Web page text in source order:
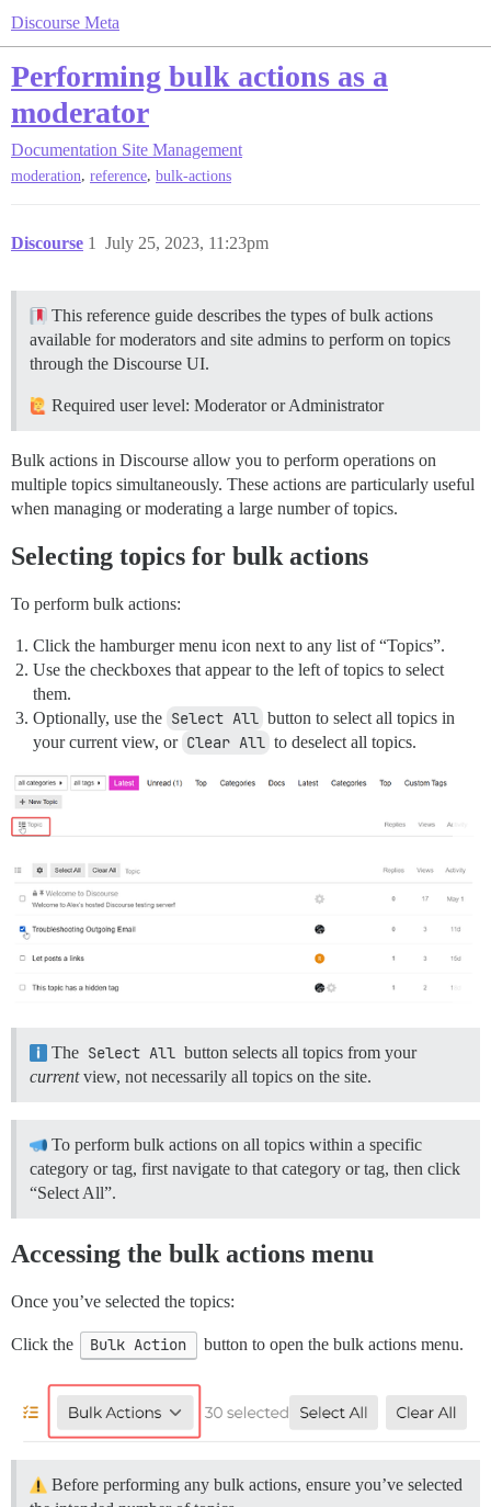
Discourse Meta
Performing bulk actions as a
moderator
Documentation Site Management
moderation, reference, bulk-actions
Discourse July 25, 2023, 11:23pm
1
This reference guide describes the types of bulk actions
available for moderators and site admins to perform on topics
through the Discourse UI.
Required user level: Moderator or Administrator
Bulk actions in Discourse allow you to perform operations on
multiple topics simultaneously. These actions are particularly useful
when managing or moderating a large number of topics.
Selecting topics for bulk actions
To perform bulk actions:
Click the hamburger menu icon next to any list of “Topics”.
Use the checkboxes that appear to the left of topics to select
them.
Optionally, use the Select All button to select all topics in
your current view, or Clear All to deselect all topics.
The Select All button selects all topics from your
currentview, not necessarily all topics on the site.
To perform bulk actions on all topics within a specific
category or tag, first navigate to that category or tag, then click
“Select All”.
Accessing the bulk actions menu
Once you’ve selected the topics:
Click the Bulk Action button to open the bulk actions menu.
Before performing any bulk actions, ensure you’ve selected